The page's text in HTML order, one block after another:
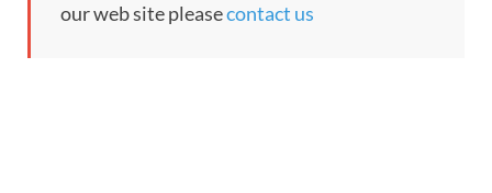
our web site pleasecontact us